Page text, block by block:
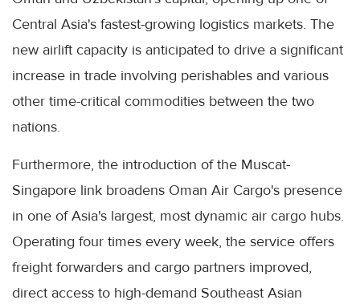
Central Asia's fastest-growing logistics markets. The
new airlift capacity is anticipated to drive a significant
increase in trade involving perishables and various
other time-critical commodities between the two
nations.
Furthermore, the introduction of the Muscat-
Singapore link broadens Oman Air Cargo's presence
in one of Asia's largest, most dynamic air cargo hubs.
Operating four times every week, the service offers
freight forwarders and cargo partners improved,
direct access to high-demand Southeast Asian